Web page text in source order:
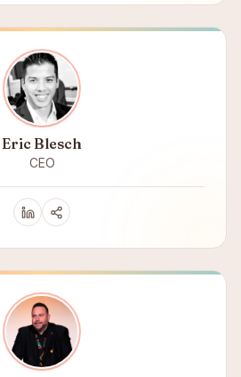
Eric Blesch
CEO